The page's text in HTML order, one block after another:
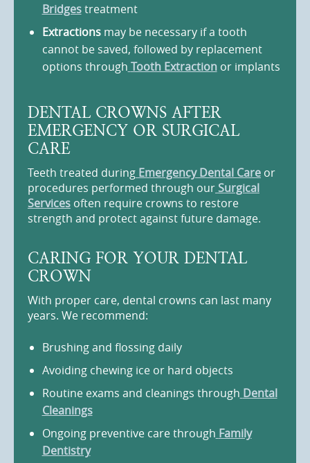
Bridgestreatment
Extractionsmay be necessary if a tooth
cannot be saved, followed by replacement
options through Tooth Extractionor implants
DENTAL CROWNS AFTER
EMERGENCY OR SURGICAL
CARE
Teeth treated during Emergency Dental Careor
procedures performed through ourSurgical
Servicesoften require crowns to restore
strength and protect against future damage.
CARING FOR YOUR DENTAL
CROWN
With proper care, dental crowns can last many
years. We recommend:
Brushing and flossing daily
Avoiding chewing ice or hard objects
Routine exams and cleanings through Dental
Cleanings
Ongoing preventive care through Family
Dentistry